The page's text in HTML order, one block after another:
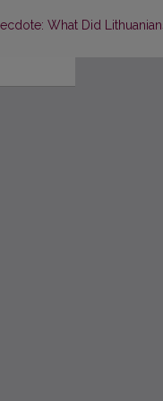
What Did